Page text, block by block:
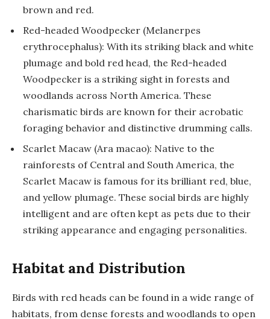
brown and red.
Red-headed Woodpecker (Melanerpes
erythrocephalus): With its striking black and white
plumage and bold red head, the Red-headed
Woodpecker is a striking sight in forests and
woodlands across North America. These
charismatic birds are known for their acrobatic
foraging behavior and distinctive drumming calls.
Scarlet Macaw (Ara macao): Native to the
rainforests of Central and South America, the
Scarlet Macaw is famous for its brilliant red, blue,
and yellow plumage. These social birds are highly
intelligent and are often kept as pets due to their
striking appearance and engaging personalities.
Habitat and Distribution
Birds with red heads can be found in a wide range of
habitats, from dense forests and woodlands to open